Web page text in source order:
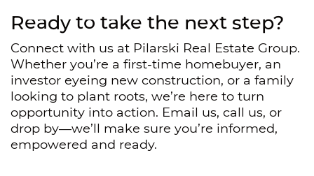
Ready to take the next step?
Connect with us at Pilarski Real Estate Group.
Whether you’re a first-time homebuyer, an
investor eyeing new construction, or a family
looking to plant roots, we’re here to turn
opportunity into action. Email us, call us, or
drop by—we’ll make sure you’re informed,
empowered and ready.